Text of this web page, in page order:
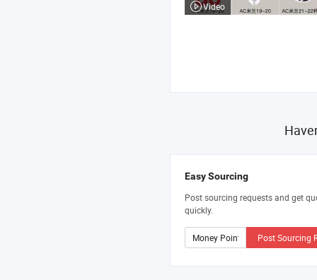
Video
Easy Sourcing
Post sourcing requests and get
quickly.
Post Sourcing